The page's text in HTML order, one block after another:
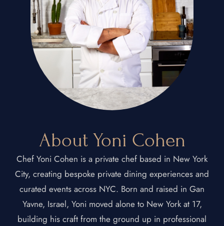
About Yoni Cohen
Chef Yoni Cohen is a private chef based in New York
City, creating bespoke private dining experiences and
curated events across NYC. Born and raised in Gan
Yavne, Israel, Yoni moved alone to New York at 17,
building his craft from the ground up in professional